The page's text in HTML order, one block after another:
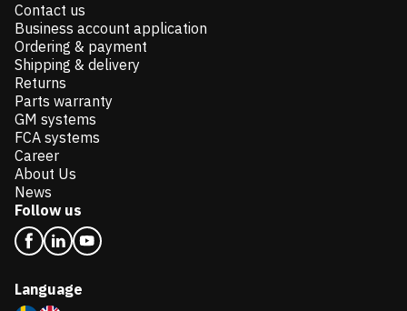
Contact us
Business account application
Ordering & payment
Shipping & delivery
Returns
Parts warranty
GM systems
FCA systems
Career
About Us
News
Follow us
Language